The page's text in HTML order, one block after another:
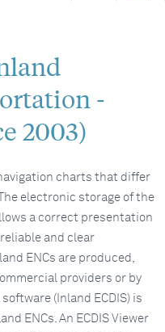
-
2003)
charts that differ
electronic storage of the
a correct presentation
and clear
ENCs are produced,
providers or by
(Inland ECDIS) is
ENCs. An ECDIS Viewer